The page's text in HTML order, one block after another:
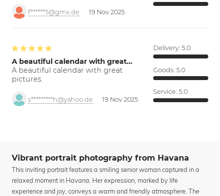
f******5@gmx.de 19 Nov 2025
A beautiful calendar with great…
A beautiful calendar with great
pictures.
s*********h@yahoo.de 19 Nov 2025
Delivery: 5.0
Goods: 5.0
Service: 5.0
Vibrant portrait photography from Havana
This inviting portrait features a smiling senior woman captured in a
relaxed moment in Havana. Her expression, marked by life
experience and joy, conveys a warm and friendly atmosphere. The